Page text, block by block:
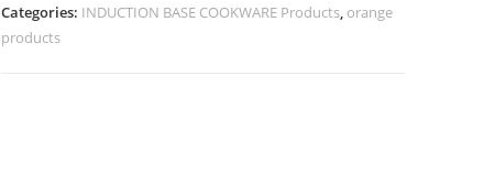
Categories: INDUCTION BASE COOKWARE Products orange
products